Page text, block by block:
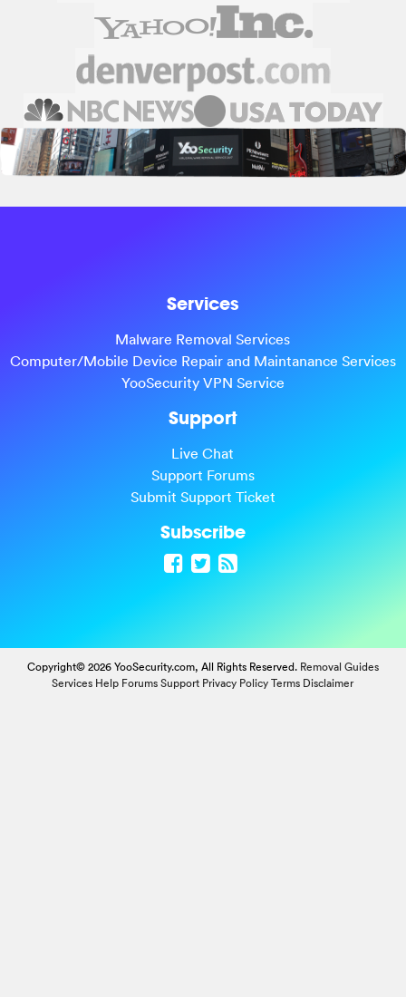
Services
Malware Removal Services
Computer/Mobile Device Repair and Maintanance Services
YooSecurity VPN Service
Support
Live Chat
Support Forums
Submit Support Ticket
Subscribe
Copyright© 2026 YooSecurity.com, All Rights Reserved. Removal Guides
Services Help Forums Support Privacy Policy Terms Disclaimer